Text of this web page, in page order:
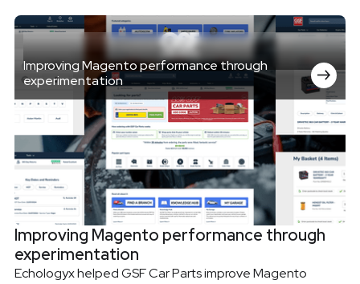
Improving Magento performance through
experimentation
Echologyx helped GSF Car Parts improve Magento
Improving Magento performance through
experimentation